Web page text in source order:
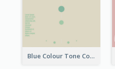
Blue Colour Tone Colour Gradient Poster